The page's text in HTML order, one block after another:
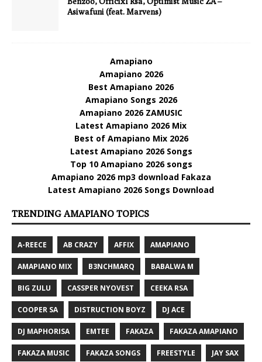
Asiwafuni (feat. Marvens)
Amapiano
Amapiano 2026
Best Amapiano 2026
Amapiano Songs 2026
Amapiano 2026 ZAMUSIC
Latest Amapiano 2026 Mix
Best of Amapiano Mix 2026
Latest Amapiano 2026 Songs
Top 10 Amapiano 2026 songs
Amapiano 2026 mp3 download Fakaza
Latest Amapiano 2026 Songs Download
TRENDING AMAPIANO TOPICS
A-REECE AB CRAZY AFFIX AMAPIANO
AMAPIANO MIX B3NCHMARQ BABALWA M
BIG ZULU CASSPER NYOVEST CEEKA RSA
COOPER SA DISTRUCTION BOYZ DJ ACE
DJ MAPHORISA EMTEE FAKAZA FAKAZA AMAPIANO
FAKAZA MUSIC FAKAZA SONGS FREESTYLE JAY SAX